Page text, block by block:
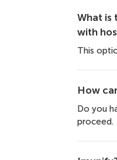
What is
with
This
How
Do you
proceed.